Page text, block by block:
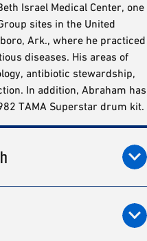
Israel Medical Center, one
sites in the United
Ark., where he practiced
diseases. His areas of
antibiotic stewardship,
In addition, Abraham has
TAMA Superstar drum kit.